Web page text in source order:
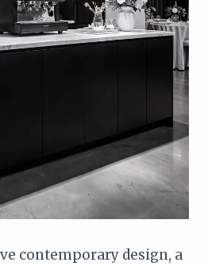
contemporary design, a